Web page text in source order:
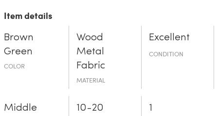
Item details
Brown
Green
COLOR
Wood
Metal
Fabric
MATERIAL
Excellent
CONDITION
Middle
10-20 1